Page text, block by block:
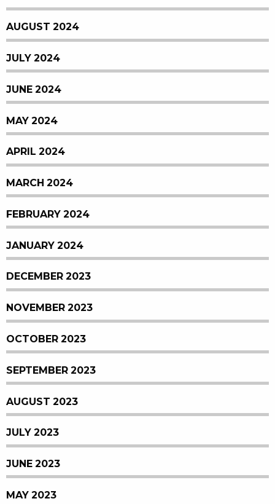
AUGUST 2024
JULY 2024
JUNE 2024
MAY 2024
APRIL 2024
MARCH 2024
FEBRUARY 2024
JANUARY 2024
DECEMBER 2023
NOVEMBER 2023
OCTOBER 2023
SEPTEMBER 2023
AUGUST 2023
JULY 2023
JUNE 2023
MAY 2023